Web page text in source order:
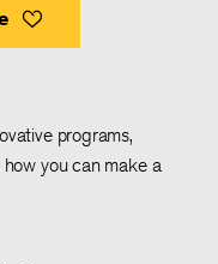
programs,
you can make a